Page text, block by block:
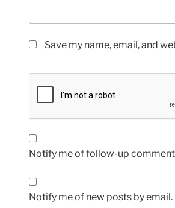
Save my name, email, and
Notify me of follow-up
Notify me of new posts by email.